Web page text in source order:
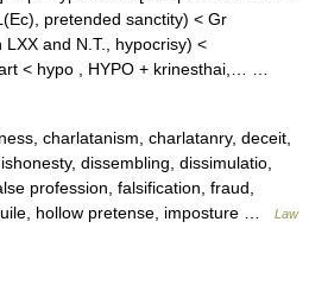
pretended sanctity) < Gr
and N.T., hypocrisy) <
< hypo , HYPO + krinesthai,… …
charlatanism, charlatanry, deceit,
dissembling, dissimulatio,
profession, falsification, fraud,
hollow pretense, imposture …
Law